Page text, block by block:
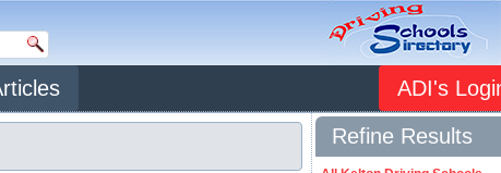
ADI's
Refine Results